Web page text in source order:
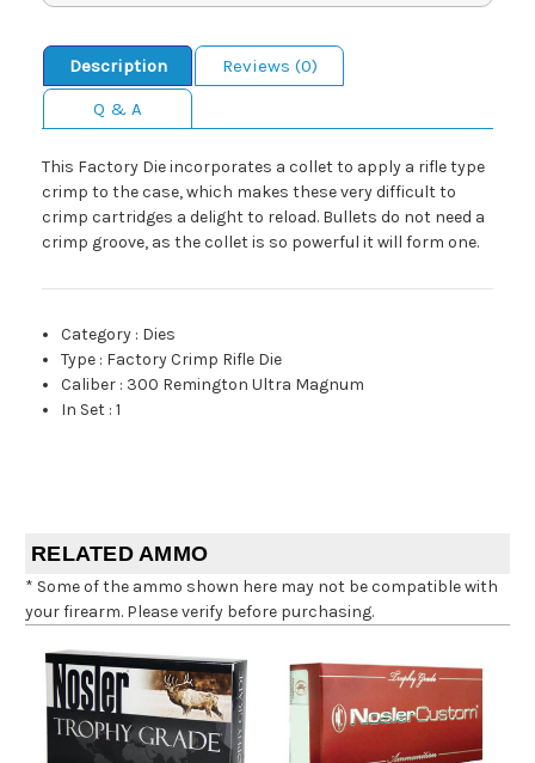
Description
Reviews (0)
Q & A
This Factory Die incorporates a collet to apply a rifle type
crimp to the case, which makes these very difficult to
crimp cartridges a delight to reload. Bullets do not need a
crimp groove, as the collet is so powerful it will form one.
Category : Dies
Type : Factory Crimp Rifle Die
Caliber : 300 Remington Ultra Magnum
In Set :1
RELATED AMMO
* Some of the ammo shown here may not be compatible with
your firearm. Please verify before purchasing.